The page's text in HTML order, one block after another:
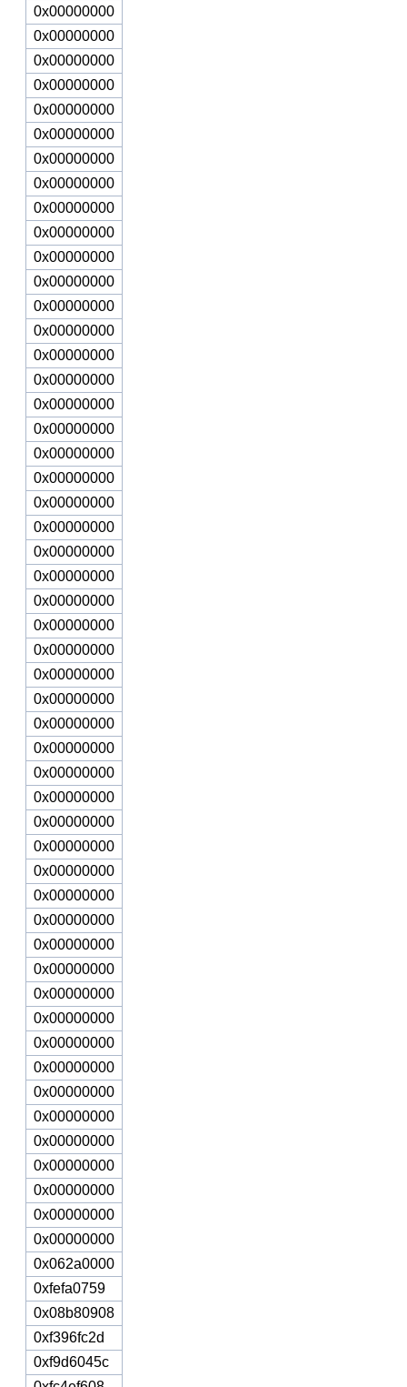
0x00000000
0x00000000
0x00000000
0x00000000
0x00000000
0x00000000
0x00000000
0x00000000
0x00000000
0x00000000
0x00000000
0x00000000
0x00000000
0x00000000
0x00000000
0x00000000
0x00000000
0x00000000
0x00000000
0x00000000
0x00000000
0x00000000
0x00000000
0x00000000
0x00000000
0x00000000
0x00000000
0x00000000
0x00000000
0x00000000
0x00000000
0x00000000
0x00000000
0x00000000
0x00000000
0x00000000
0x00000000
0x00000000
0x00000000
0x00000000
0x00000000
0x00000000
0x00000000
0x00000000
0x00000000
0x00000000
0x00000000
0x00000000
0x00000000
0x00000000
0x00000000
0x062a0000
0xfefa0759
0x08b80908
0xf396fc2d
0xf9d6045c